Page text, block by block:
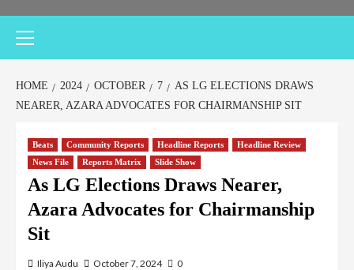
HOME 2024 OCTOBER 7
AS LG ELECTIONS DRAWS
NEARER, AZARA ADVOCATES FOR CHAIRMANSHIP SIT
Beats Community Reports Headline Reports
Headline Review
News File
Reports Matrix Slide Show
As LG Elections Draws Nearer,
Azara Advocates for Chairmanship
Sit
Iliya Audu October 7, 2024 0